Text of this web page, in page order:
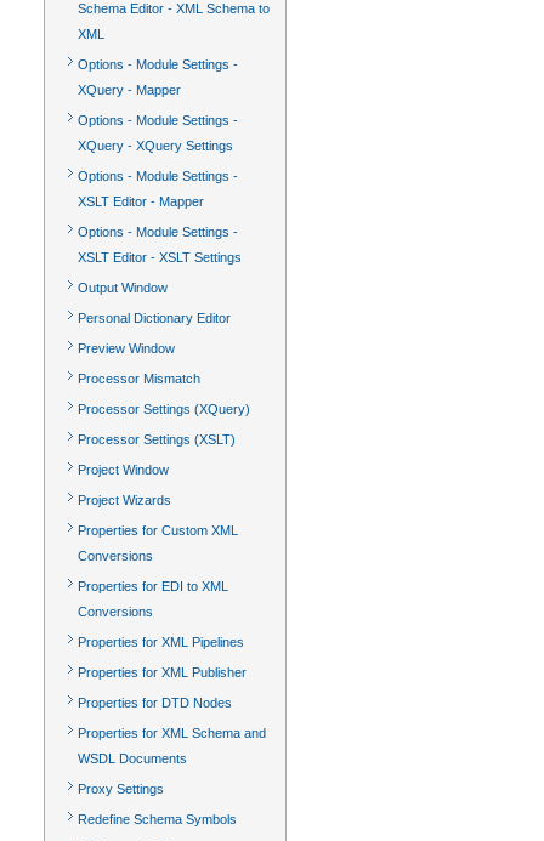
Schema Editor - XML Schema to
XML
Options - Module Settings -
XQuery - Mapper
Options - Module Settings -
XQuery - XQuery Settings
Options - Module Settings -
XSLT Editor - Mapper
Options - Module Settings -
XSLT Editor - XSLT Settings
Output Window
Personal Dictionary Editor
Preview Window
Processor Mismatch
Processor Settings (XQuery)
Processor Settings (XSLT)
Project Window
Project Wizards
Properties for Custom XML
Conversions
Properties for EDI to XML
Conversions
Properties for XML Pipelines
Properties for XML Publisher
Properties for DTD Nodes
Properties for XML Schema and
WSDL Documents
Proxy Settings
Redefine Schema Symbols